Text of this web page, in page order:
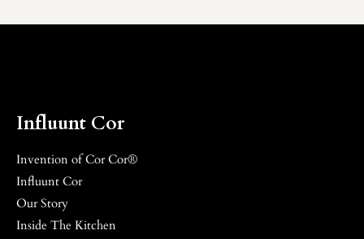
Influunt Cor
Invention of Cor Cor®
Influunt Cor
Our Story
Inside The Kitchen